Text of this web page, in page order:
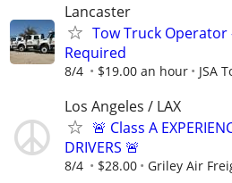
Lancaster
Tow Truck Operator
Required
8/4 $19.00 an hour JSA
Los Angeles / LAX
🚨 Class A
DRIVERS 🚨
8/4 $28.00 Griley Air